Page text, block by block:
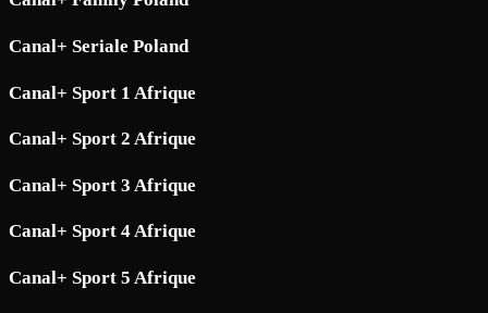
Canal+ Seriale Poland
Canal+ Sport 1 Afrique
Canal+ Sport 2 Afrique
Canal+ Sport 3 Afrique
Canal+ Sport 4 Afrique
Canal+ Sport 5 Afrique